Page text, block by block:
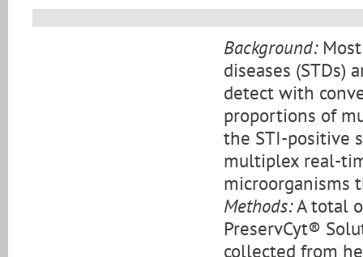
Background:Most
diseases (STDs)
detect with
proportions of
the STI-positive
multiplex real-
microorganisms
Methods:A total
PreservCyt®
collected from